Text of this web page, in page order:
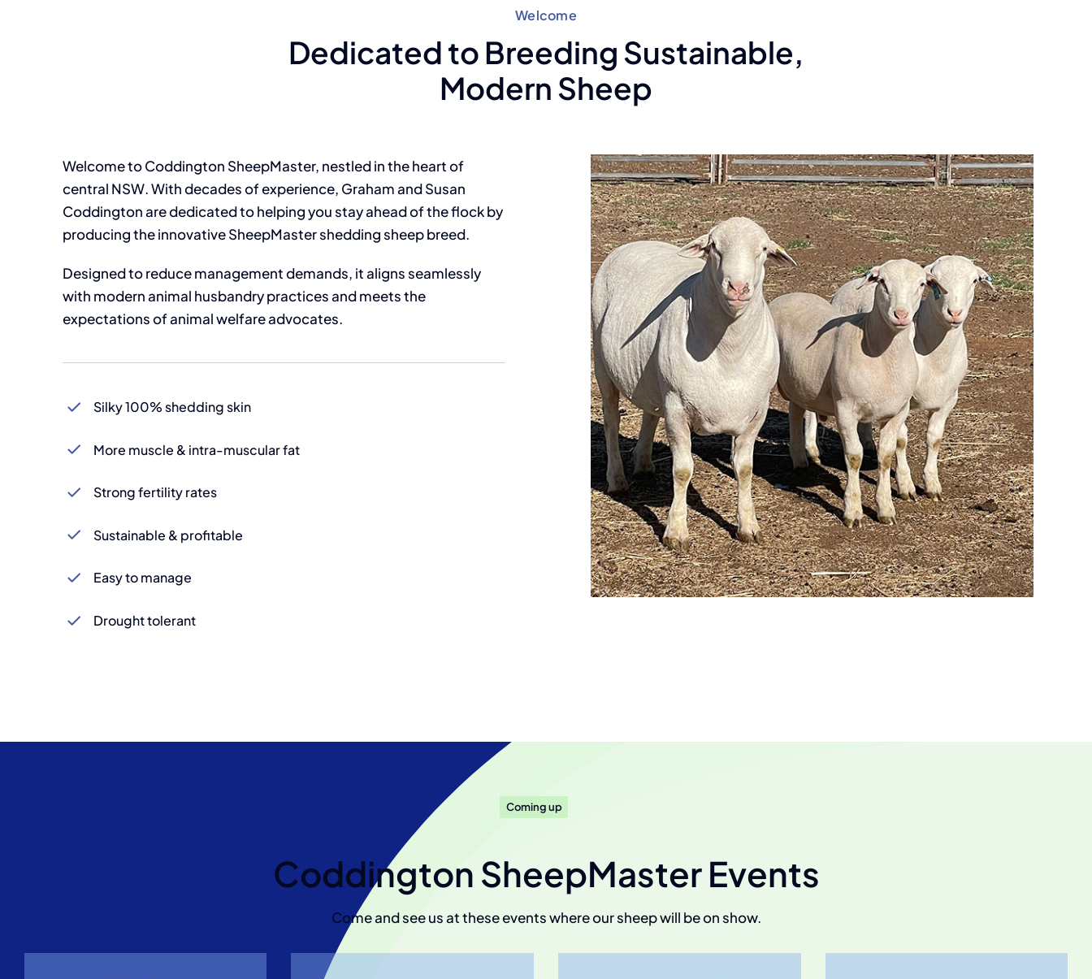
Welcome
Dedicated to Breeding Sustainable,
Modern Sheep
Welcome to Coddington SheepMaster, nestled in the heart of
central NSW. With decades of experience, Graham and Susan
Coddington are dedicated to helping you stay ahead of the flock by
producing the innovative SheepMaster shedding sheep breed.
Designed to reduce management demands, it aligns seamlessly
with modern animal husbandry practices and meets the
expectations of animal welfare advocates.
Silky 100% shedding skin
More muscle & intra-muscular fat
Strong fertility rates
Sustainable & profitable
Easy to manage
Drought tolerant
Coming up
Coddington SheepMaster Events
Come and see us at these events where our sheep will be on show.